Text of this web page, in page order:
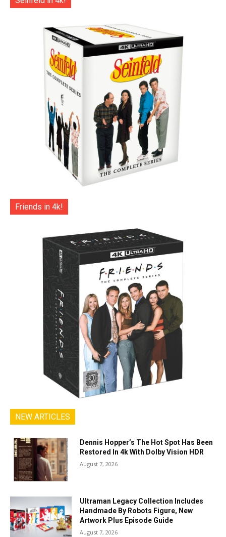
Friends in 4k!
NEW ARTICLES
Dennis Hopper’s The Hot Spot Has Been
Restored In 4k With Dolby Vision HDR
August 7, 2026
Ultraman Legacy Collection Includes
Handmade By Robots Figure, New
Artwork Plus Episode Guide
August 7, 2026